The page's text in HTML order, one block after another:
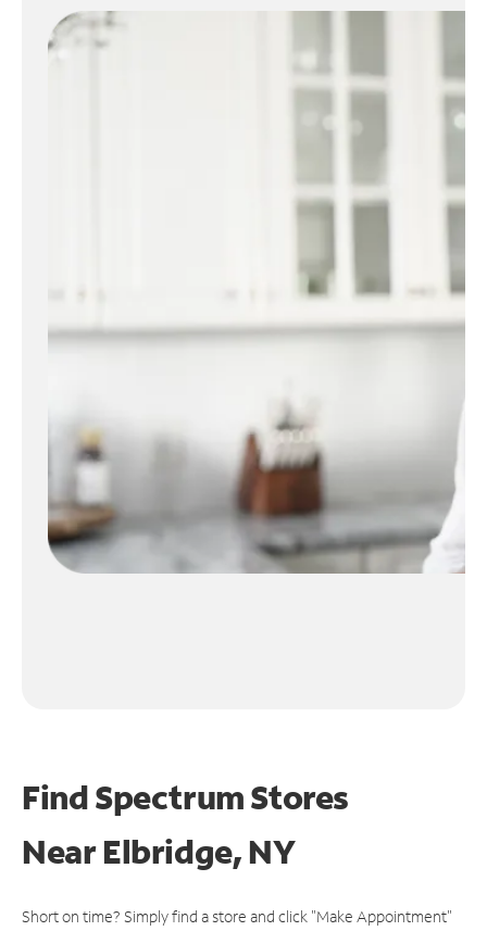
Find Spectrum Stores
NearElbridge, NY
Short on time? Simply find a store and click "Make Appointment"